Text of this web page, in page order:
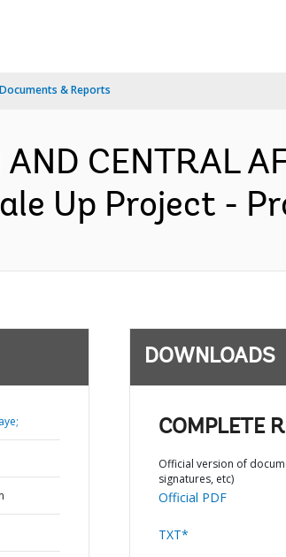
Documents & Reports
CENTRAL
Up Project -
DOWNLOADS
COMPLETE
Official version of
signatures, etc)
Official PDF
TXT*